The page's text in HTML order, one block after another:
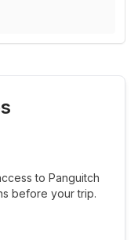
to Panguitch
before your trip.